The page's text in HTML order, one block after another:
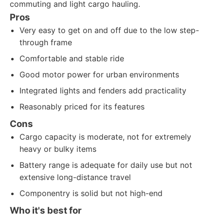
commuting and light cargo hauling.
Pros
Very easy to get on and off due to the low step-
through frame
Comfortable and stable ride
Good motor power for urban environments
Integrated lights and fenders add practicality
Reasonably priced for its features
Cons
Cargo capacity is moderate, not for extremely
heavy or bulky items
Battery range is adequate for daily use but not
extensive long-distance travel
Componentry is solid but not high-end
Who it's best for